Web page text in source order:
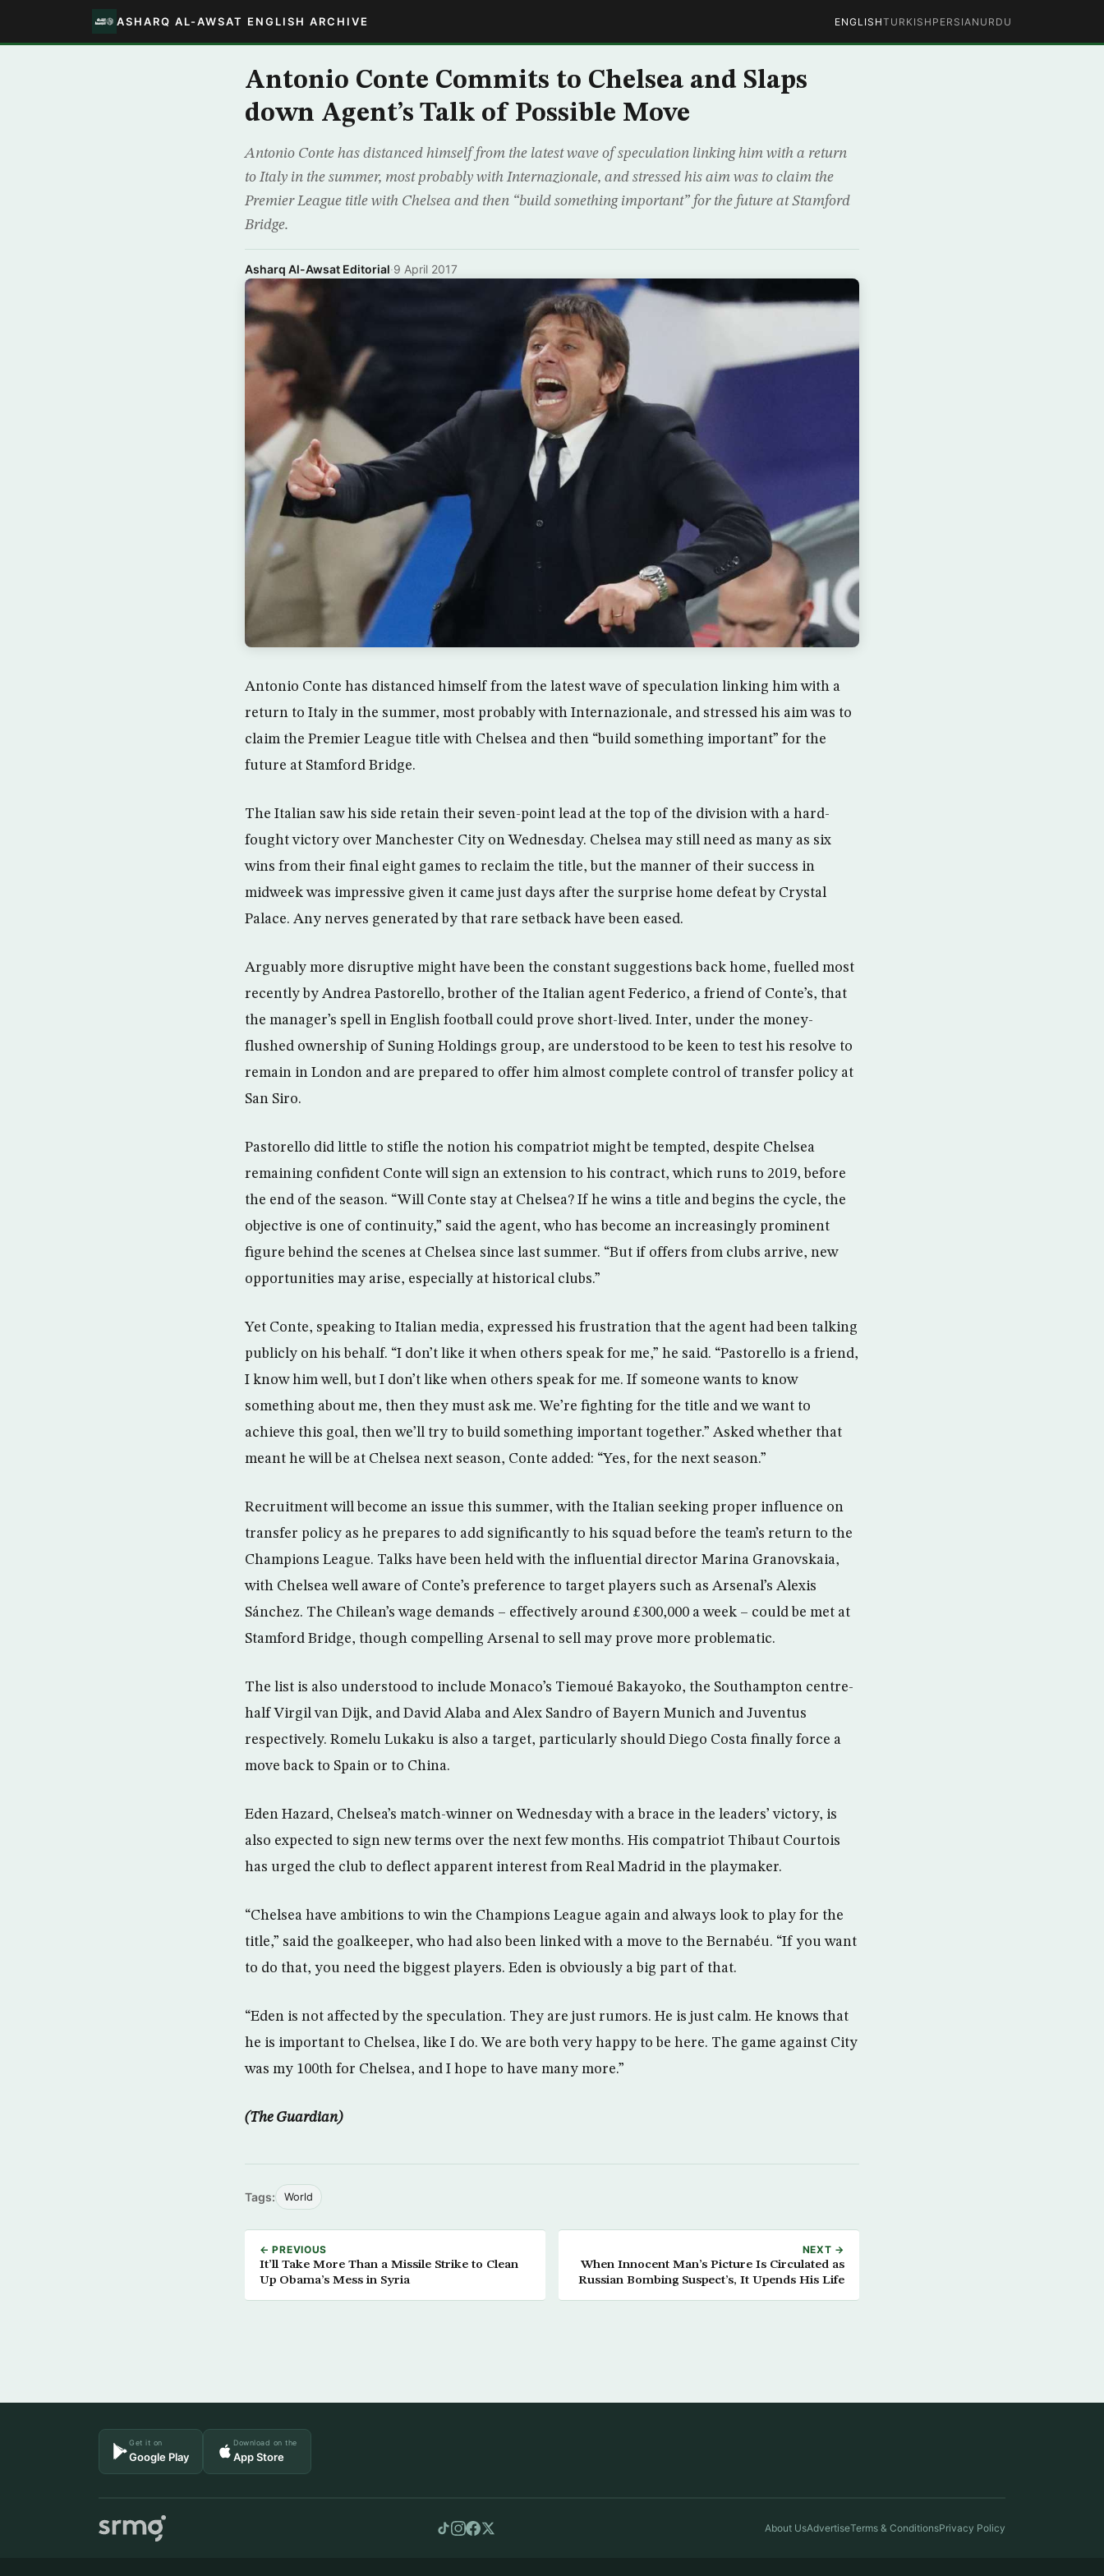
ASHARQ AL-AWSAT ENGLISH ARCHIVE ENGLISHTURKISH PERSIAN URDU
Antonio Conte Commits to Chelsea and Slaps
down Agent’s Talk of Possible Move
Antonio Conte has distanced himself from the latest wave of speculation linking him with a return
to Italy in the summer, most probably with Internazionale, and stressed his aim was to claim the
Premier League title with Chelsea and then “build something important” for the future at Stamford
Bridge.
Asharq Al-Awsat Editorial·9 April 2017
Antonio Conte has distanced himself from the latest wave of speculation linking him with a
return to Italy in the summer, most probably with Internazionale, and stressed his aim was to
claim the Premier League title with Chelsea and then “build something important” for the
future at Stamford Bridge.
The Italian saw his side retain their seven-point lead at the top of the division with a hard-
fought victory over Manchester City on Wednesday. Chelsea may still need as many as six
wins from their final eight games to reclaim the title, but the manner of their success in
midweek was impressive given it came just days after the surprise home defeat by Crystal
Palace. Any nerves generated by that rare setback have been eased.
Arguably more disruptive might have been the constant suggestions back home, fuelled most
recently by Andrea Pastorello, brother of the Italian agent Federico, a friend of Conte’s, that
the manager’s spell in English football could prove short-lived. Inter, under the money-
flushed ownership of Suning Holdings group, are understood to be keen to test his resolve to
remain in London and are prepared to offer him almost complete control of transfer policy at
San Siro.
Pastorello did little to stifle the notion his compatriot might be tempted, despite Chelsea
remaining confident Conte will sign an extension to his contract, which runs to 2019, before
the end of the season. “Will Conte stay at Chelsea? If he wins a title and begins the cycle, the
objective is one of continuity,” said the agent, who has become an increasingly prominent
figure behind the scenes at Chelsea since last summer. “But if offers from clubs arrive, new
opportunities may arise, especially at historical clubs.”
Yet Conte, speaking to Italian media, expressed his frustration that the agent had been talking
publicly on his behalf. “I don’t like it when others speak for me,” he said. “Pastorello is a friend,
I know him well, but I don’t like when others speak for me. If someone wants to know
something about me, then they must ask me. We’re fighting for the title and we want to
achieve this goal, then we’ll try to build something important together.” Asked whether that
meant he will be at Chelsea next season, Conte added: “Yes, for the next season.”
Recruitment will become an issue this summer, with the Italian seeking proper influence on
transfer policy as he prepares to add significantly to his squad before the team’s return to the
Champions League. Talks have been held with the influential director Marina Granovskaia,
with Chelsea well aware of Conte’s preference to target players such as Arsenal’s Alexis
Sánchez. The Chilean’s wage demands – effectively around £300,000 a week – could be met at
Stamford Bridge, though compelling Arsenal to sell may prove more problematic.
The list is also understood to include Monaco’s Tiemoué Bakayoko, the Southampton centre-
half Virgil van Dijk, and David Alaba and Alex Sandro of Bayern Munich and Juventus
respectively. Romelu Lukaku is also a target, particularly should Diego Costa finally force a
move back to Spain or to China.
Eden Hazard, Chelsea’s match-winner on Wednesday with a brace in the leaders’ victory, is
also expected to sign new terms over the next few months. His compatriot Thibaut Courtois
has urged the club to deflect apparent interest from Real Madrid in the playmaker.
“Chelsea have ambitions to win the Champions League again and always look to play for the
title,” said the goalkeeper, who had also been linked with a move to the Bernabéu. “If you want
to do that, you need the biggest players. Eden is obviously a big part of that.
“Eden is not affected by the speculation. They are just rumors. He is just calm. He knows that
he is important to Chelsea, like I do. We are both very happy to be here. The game against City
was my 100th for Chelsea, and I hope to have many more.”
(The Guardian)
Tags: World
← PREVIOUS
It’ll Take More Than a Missile Strike to Clean
Up Obama’s Mess in Syria
NEXT →
When Innocent Man’s Picture Is Circulated as
Russian Bombing Suspect’s, It Upends His Life
Get it on
Google Play
Download on the
App Store
About UsAdvertiseTerms & ConditionsPrivacy Policy